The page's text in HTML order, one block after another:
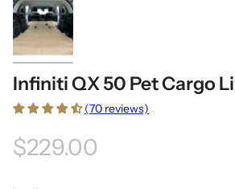
Infiniti QX 50 Pet Cargo
(70 reviews)
$229.00